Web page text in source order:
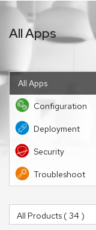
All Apps
All Apps
Configuration
Deployment
Security
Troubleshoot